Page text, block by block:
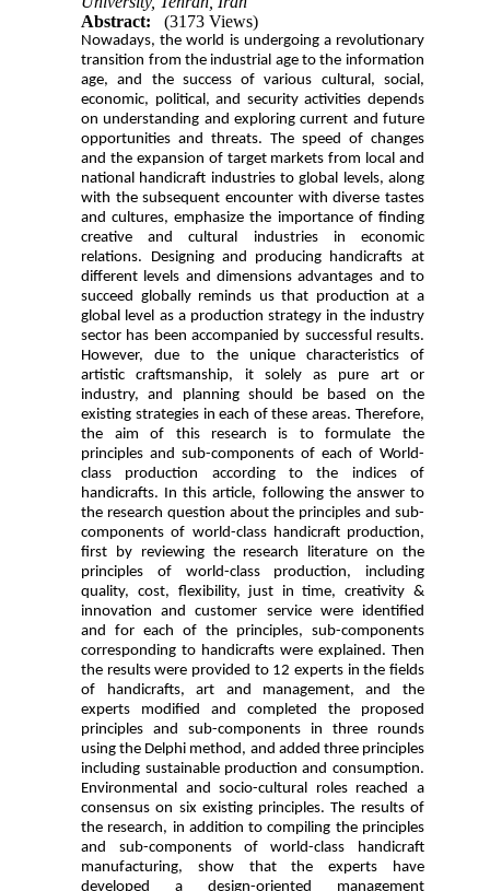
Abstract:
(3173 Views)
Nowadays, the world is undergoing a revolutionary
transition from the industrial age to the information
age, and the success of various cultural, social,
economic, political, and security activities depends
on understanding and exploring current and future
opportunities and threats. The speed of changes
and the expansion of target markets from local and
national handicraft industries to global levels, along
with the subsequent encounter with diverse tastes
and cultures, emphasize the importance of finding
creative and cultural industries in economic
relations. Designing and producing handicrafts at
different levels and dimensions advantages and to
succeed globally reminds us that production at a
global level as a production strategy in the industry
sector has been accompanied by successful results.
However, due to the unique characteristics of
artistic craftsmanship, it solely as pure art or
industry, and planning should be based on the
existing strategies in each of these areas. Therefore,
the aim of this research is to formulate the
principles and sub-components of each of World-
class production according to the indices of
handicrafts. In this article, following the answer to
the research question about the principles and sub-
components of world-class handicraft production,
first by reviewing the research literature on the
principles of world-class production, including
quality, cost, flexibility, just in time, creativity &
innovation and customer service were identified
and for each of the principles, sub-components
corresponding to handicrafts were explained. Then
the results were provided to 12 experts in the fields
of handicrafts, art and management, and the
experts modified and completed the proposed
principles and sub-components in three rounds
using the Delphi method, and added three principles
including sustainable production and consumption.
Environmental and socio-cultural roles reached a
consensus on six existing principles. The results of
the research, in addition to compiling the principles
and sub-components of world-class handicraft
manufacturing, show that the experts have
developed a design-oriented management